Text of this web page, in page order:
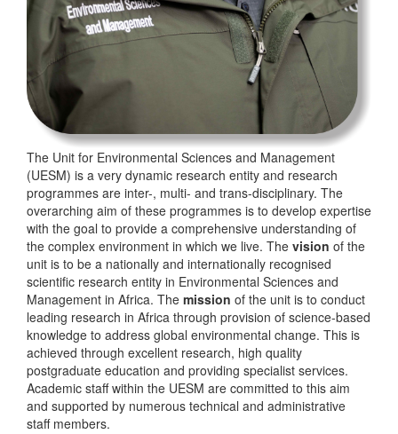
The Unit for Environmental Sciences and Management
(UESM) is a very dynamic research entity and research
programmes are inter-, multi- and trans-disciplinary. The
overarching aim of these programmes is to develop expertise
with the goal to provide a comprehensive understanding of
the complex environment in which we live. The vision of the
unit is to be a nationally and internationally recognised
scientific research entity in Environmental Sciences and
Management in Africa. The mission of the unit is to conduct
leading research in Africa through provision of science-based
knowledge to address global environmental change. This is
achieved through excellent research, high quality
postgraduate education and providing specialist services.
Academic staff within the UESM are committed to this aim
and supported by numerous technical and administrative
staff members.